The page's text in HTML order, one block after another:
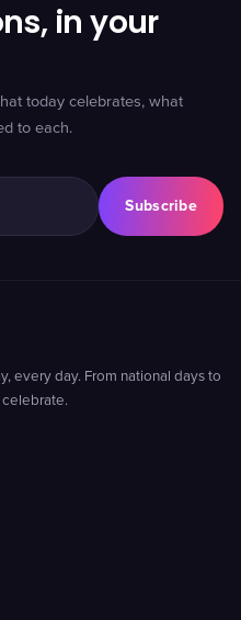
in your
today celebrates, what
to each.
Subscribe
every day. From national days to